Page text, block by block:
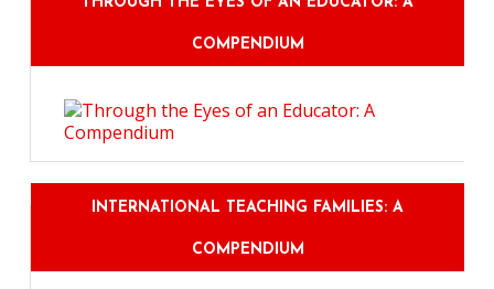
COMPENDIUM
INTERNATIONAL TEACHING FAMILIES: A
COMPENDIUM